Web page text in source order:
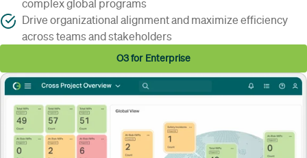
complex global programs
Drive organizational alignment and maximize efficiency
across teams and stakeholders
O3 for Enterprise